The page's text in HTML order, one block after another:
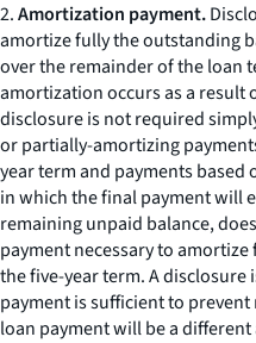
2.Amortization payment.
amortize fully the outstanding
over the remainder of the loan
amortization occurs as a result
disclosure is not required
or partially-amortizing
year term and payments
in which the final payment will
remaining unpaid balance,
payment necessary to
the five-year term. A
payment is sufficient to
loan payment will be a